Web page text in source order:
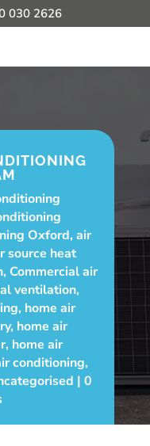
030 2626
Oxford,air
source heat
, Commercial air
ventilation,
, home air
, home air
, home air
conditioning,
0